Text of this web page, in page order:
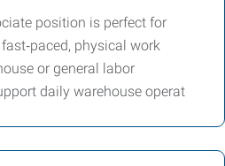
position is perfect for
physical work
or general labor
daily warehouse operat